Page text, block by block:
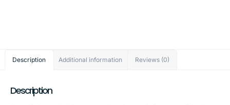
Description Additional information Reviews (0)
Description